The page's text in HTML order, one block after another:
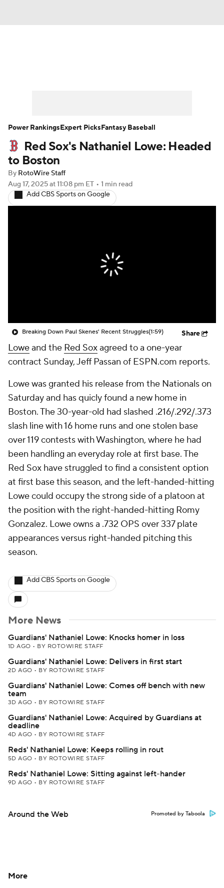
Player Search Stats Injury Report
Red Sox's Nathaniel Lowe: Headed
to Boston
By RotoWire Staff
Aug 17, 2025at 11:08 pm ET • 1 min read
Add CBS Sports on Google
Breaking Down Paul Skenes' Recent Struggles(1:59) Share
Loweand the Red Soxagreed to a one-year
contract Sunday, Jeff Passan of ESPN.com reports.
Lowe was granted his release from the Nationals on
Saturday and has quicly found a new home in
Boston. The 30-year-old had slashed .216/.292/.373
slash line with 16 home runs and one stolen base
over 119 contests with Washington, where he had
been handling an everyday role at first base. The
Red Sox have struggled to find a consistent option
at first base this season, and the left-handed-hitting
Lowe could occupy the strong side of a platoon at
the position with the right-handed-hitting Romy
Gonzalez. Lowe owns a .732 OPS over 337 plate
appearances versus right-handed pitching this
season.
Add CBS Sports on Google
More News
Guardians' Nathaniel Lowe: Knocks homer in loss
1D AGO • BY ROTOWIRE STAFF
Guardians' Nathaniel Lowe: Delivers in first start
2D AGO • BY ROTOWIRE STAFF
Guardians' Nathaniel Lowe: Comes off bench with new
team
3D AGO • BY ROTOWIRE STAFF
Guardians' Nathaniel Lowe: Acquired by Guardians at
deadline
4D AGO • BY ROTOWIRE STAFF
Reds' Nathaniel Lowe: Keeps rolling in rout
5D AGO • BY ROTOWIRE STAFF
Reds' Nathaniel Lowe: Sitting against left-hander
9D AGO • BY ROTOWIRE STAFF
Around the Web Promoted by Taboola
Power RankingsExpert PicksFantasy Baseball
More